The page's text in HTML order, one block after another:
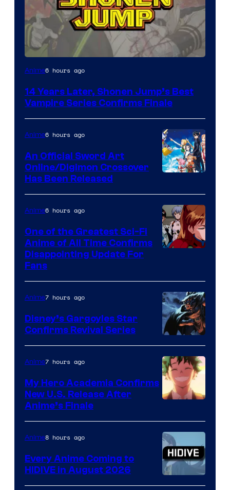
Image
of
Studio
Shueisha
Anime6 hours ago
14 Years Later, Shonen Jump’s Best
Vampire Series Confirms Finale
Animation
&
A-
1
Anime6 hours ago
An Official Sword Art
Online/Digimon Crossover
Has Been Released
of
Studio
Khara
Anime6 hours ago
One of the Greatest Sci-Fi
Anime of All Time Confirms
Disappointing Update For
Fans
Disney
Anime7 hours ago
Disney’s Gargoyles Star
Confirms Revival Series
of
TOHO
Animation
Anime7 hours ago
My Hero Academia Confirms
New U.S. Release After
Anime’s Finale
Image
Anime8 hours ago
Every Anime Coming to
HIDIVE in August 2026